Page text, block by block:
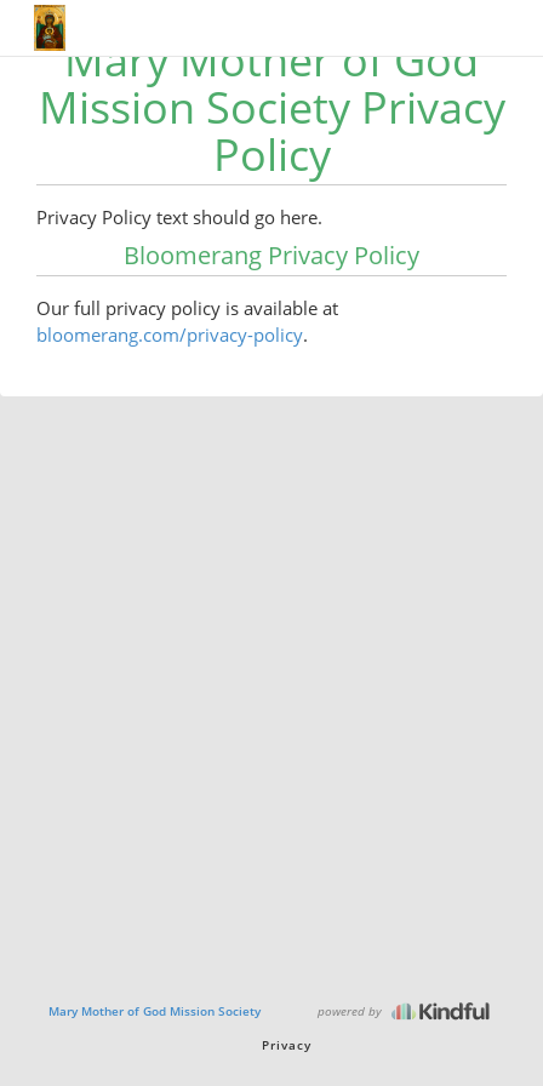
Mary Mother of God
Mission Society Privacy
Policy
Privacy Policy text should go here.
Bloomerang Privacy Policy
Our full privacy policy is available at
bloomerang.com/privacy-policy.
Mary Mother of God Mission Society powered by
Privacy